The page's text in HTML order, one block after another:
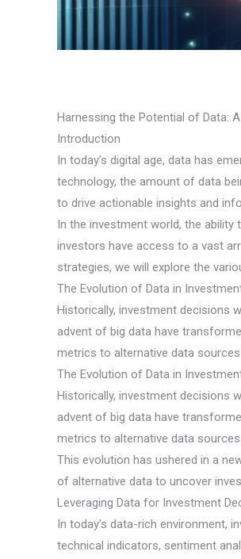
Harnessing the Potential of Data:
Introduction
In today’s digital age, data has
technology, the amount of data
to drive actionable insights and
In the investment world, the
investors have access to a vast
strategies, we will explore the
The Evolution of Data in
Historically, investment decisions
advent of big data have
metrics to alternative data
The Evolution of Data in
Historically, investment decisions
advent of big data have
metrics to alternative data
This evolution has ushered in a
of alternative data to uncover
Leveraging Data for Investment
In today’s data-rich environment,
technical indicators, sentiment